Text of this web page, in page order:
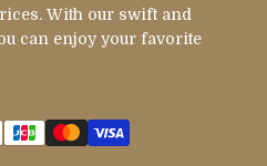
With our swift and
can enjoy your favorite